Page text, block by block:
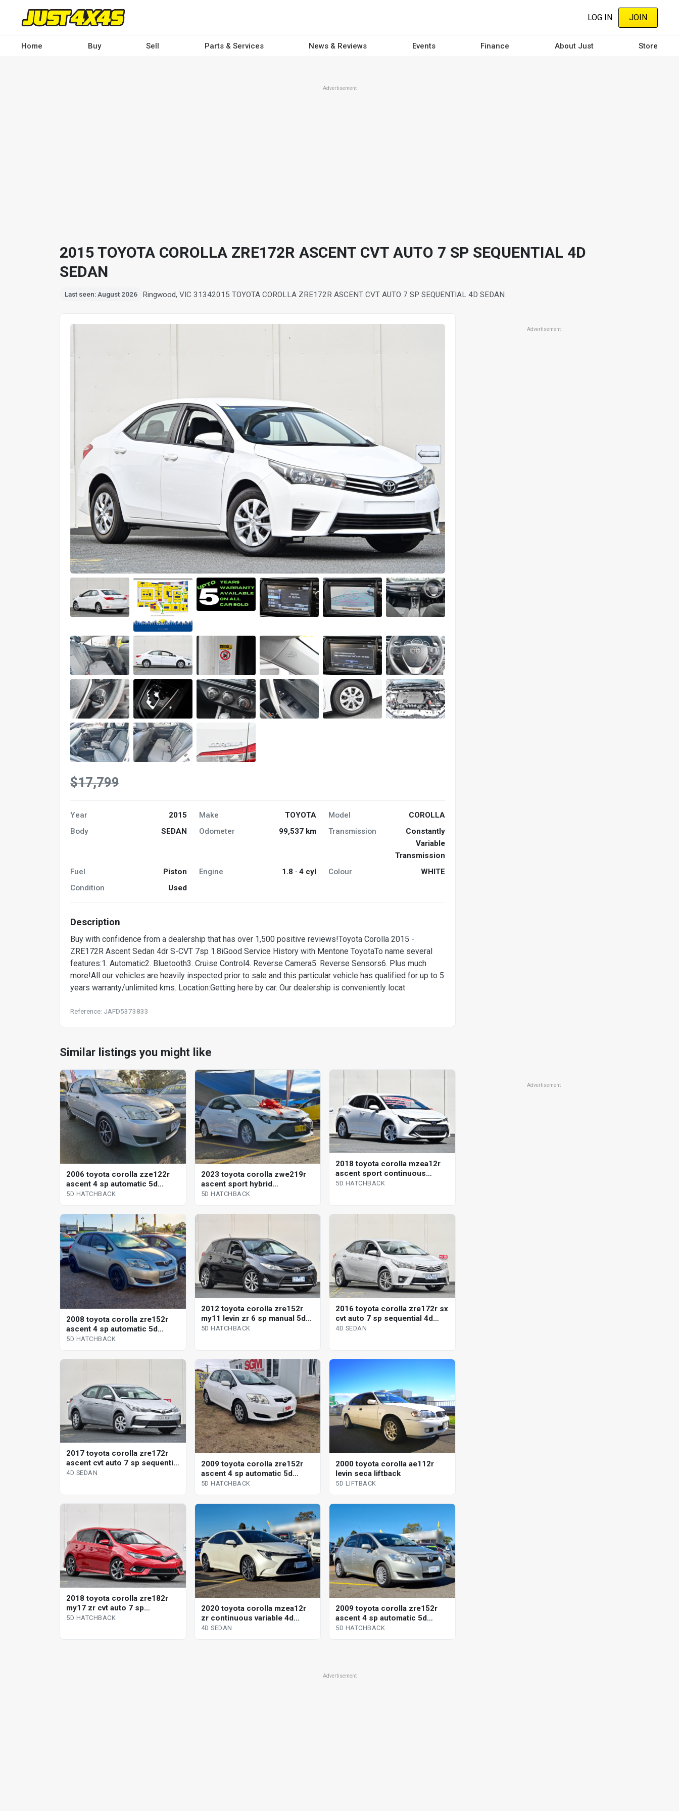
content
LOG IN JOIN
Home Buy Sell Parts & Services News & Reviews Events Finance About Just Store
Advertisement
2015 TOYOTA COROLLA ZRE172R ASCENT CVT AUTO 7 SP SEQUENTIAL 4D
SEDAN
Last seen: August 2026 Ringwood, VIC 31342015 TOYOTA COROLLA ZRE172R ASCENT CVT AUTO 7 SP SEQUENTIAL 4D SEDAN
$17,799
Year 2015 Make TOYOTA Model
COROLLA
Body
SEDAN Odometer 99,537 km Transmission
Constantly
Variable
Transmission
Fuel
Piston Engine 1.8 · 4 cyl Colour
WHITE
Condition
Used
Description
Buy with confidence from a dealership that has over 1,500 positive reviews!Toyota Corolla 2015 -
ZRE172R Ascent Sedan 4dr S-CVT 7sp 1.8iGood Service History with Mentone ToyotaTo name several
features:1. Automatic2. Bluetooth3. Cruise Control4. Reverse Camera5. Reverse Sensors6. Plus much
more!All our vehicles are heavily inspected prior to sale and this particular vehicle has qualified for up to 5
years warranty/unlimited kms. Location:Getting here by car. Our dealership is conveniently locat
Reference: JAFD5373833
Advertisement
Similar listings you might like
2006 toyota corolla zze122r
ascent 4 sp automatic 5d
hatchback
5D HATCHBACK
2023 toyota corolla zwe219r
ascent sport hybrid
continuous variable 5d
5D HATCHBACK
2018 toyota corolla mzea12r
ascent sport continuous
variable 5d hatchback
5D HATCHBACK
2008 toyota corolla zre152r
ascent 4 sp automatic 5d
hatchback
5D HATCHBACK
2012 toyota corolla zre152r
my11 levin zr 6 sp manual 5d
hatchback
5D HATCHBACK
2016 toyota corolla zre172r sx
cvt auto 7 sp sequential 4d
sedan
4D SEDAN
2017 toyota corolla zre172r
ascent cvt auto 7 sp sequential
4d sedan
4D SEDAN
2009 toyota corolla zre152r
ascent 4 sp automatic 5d
hatchback
5D HATCHBACK
2000 toyota corolla ae112r
levin seca liftback
5D LIFTBACK
2018 toyota corolla zre182r
my17 zr cvt auto 7 sp
sequential 5d hatchback
5D HATCHBACK
2020 toyota corolla mzea12r
zr continuous variable 4d
sedan
4D SEDAN
2009 toyota corolla zre152r
ascent 4 sp automatic 5d
hatchback
5D HATCHBACK
Advertisement
Advertisement